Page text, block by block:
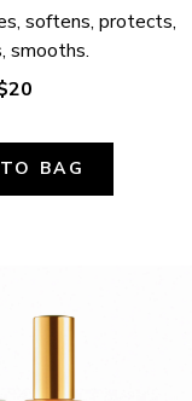
softens, protects,
smooths.
BAG